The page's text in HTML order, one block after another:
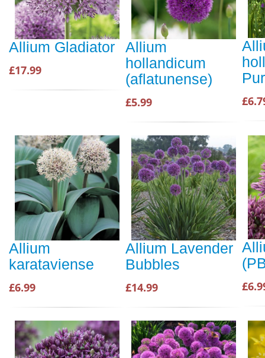
Allium Gladiator
£17.99
Allium
hollandicum
(aflatunense)
£5.99
Allium
karataviense
£6.99
Allium Lavender
Bubbles
£14.99